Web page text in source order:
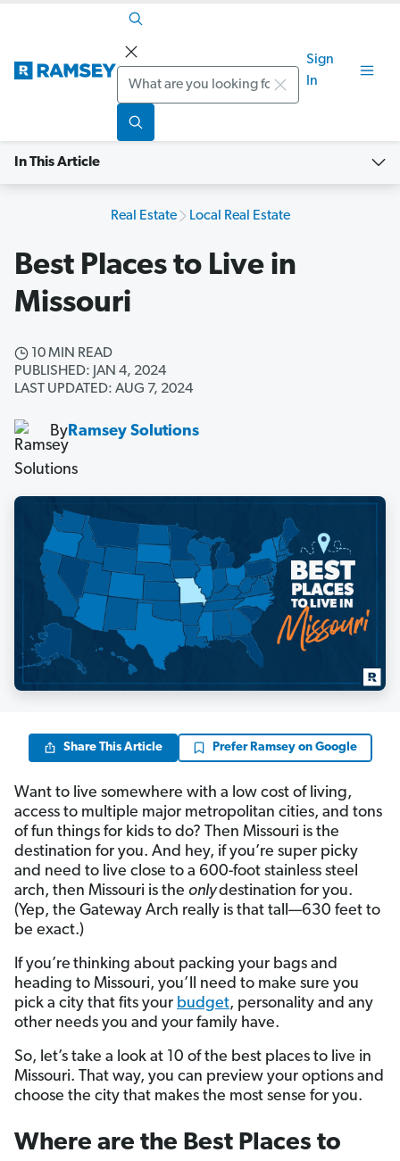
Search
Sign
In
In This Article
Real Estate Local Real Estate
Best Places to Live in
Missouri
10 MIN READ
PUBLISHED: JAN 4, 2024
LAST UPDATED: AUG 7, 2024
ByRamsey Solutions
Share This Article Prefer Ramsey on Google
Want to live somewhere with a low cost of living,
access to multiple major metropolitan cities, and tons
of fun things for kids to do? Then Missouri is the
destination for you. And hey, if you’re super picky
and need to live close to a 600-foot stainless steel
arch, then Missouri is the onlydestination for you.
(Yep, the Gateway Arch really is that tall—630 feet to
be exact.)
If you’re thinking about packing your bags and
heading to Missouri, you’ll need to make sure you
pick a city that fits your budget, personality and any
other needs you and your family have.
So, let’s take a look at 10 of the best places to live in
Missouri. That way, you can preview your options and
choose the city that makes the most sense for you.
Where are the Best Places to